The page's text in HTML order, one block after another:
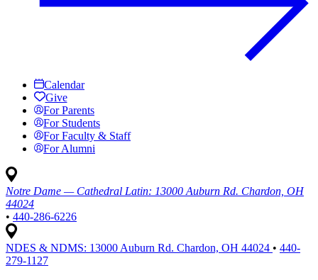
Calendar
Give
For Parents
For Students
For Faculty & Staff
For Alumni
Notre Dame — Cathedral Latin: 13000 Auburn Rd. Chardon, OH
44024
• 440-286-6226
NDES & NDMS: 13000 Auburn Rd. Chardon, OH 44024 • 440-
279-1127